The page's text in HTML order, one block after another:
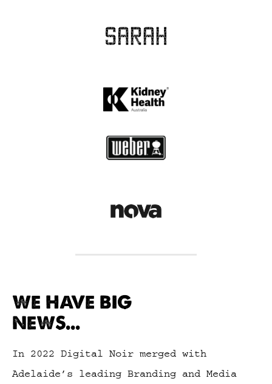
WE HAVE BIG
NEWS...
In 2022 Digital Noir merged with
Adelaide’s leading Branding and Media